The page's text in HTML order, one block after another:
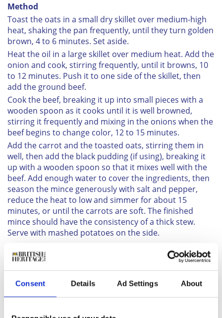
Consent Details Ad Settings About
Method
Toast the oats in a small dry skillet over medium-high
heat, shaking the pan frequently, until they turn golden
brown, 4 to 6 minutes. Set aside.
Heat the oil in a large skillet over medium heat. Add the
onion and cook, stirring frequently, until it browns, 10
to 12 minutes. Push it to one side of the skillet, then
add the ground beef.
Cook the beef, breaking it up into small pieces with a
wooden spoon as it cooks until it is well browned,
stirring it frequently and mixing in the onions when the
beef begins to change color, 12 to 15 minutes.
Add the carrot and the toasted oats, stirring them in
well, then add the black pudding (if using), breaking it
up with a wooden spoon so that it mixes well with the
beef. Add enough water to cover the ingredients, then
season the mince generously with salt and pepper,
reduce the heat to low and simmer for about 15
minutes, or until the carrots are soft. The finished
mince should have the consistency of a thick stew.
Serve with mashed potatoes on the side.